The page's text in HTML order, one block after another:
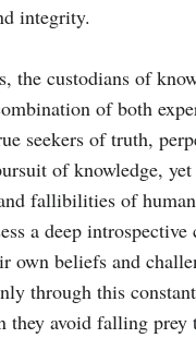
integrity.
the custodians of
of both
seekers of truth,
of knowledge,
fallibilities of
a deep introspective
own beliefs and
through this
they avoid falling prey